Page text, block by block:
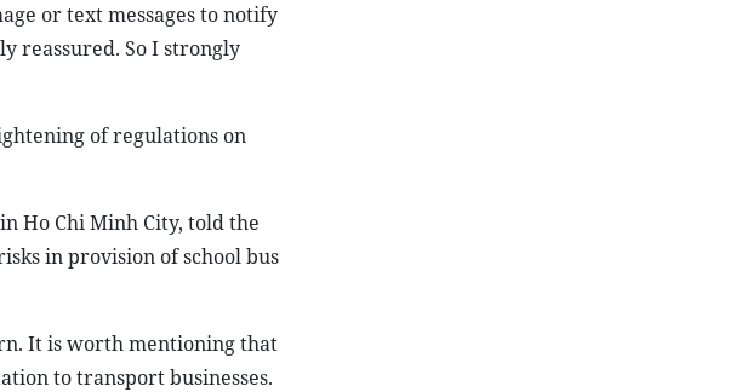
or text messages to notify
reassured. So I strongly
of regulations on
Ho Chi Minh City, told the
in provision of school bus
It is worth mentioning that
to transport businesses.